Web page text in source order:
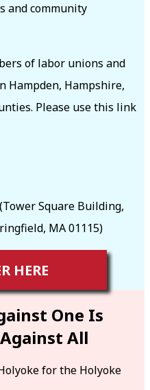
and community
of labor unions and
Hampden, Hampshire,
Please use this link
Square Building,
MA 01115)
HERE
One Is
All